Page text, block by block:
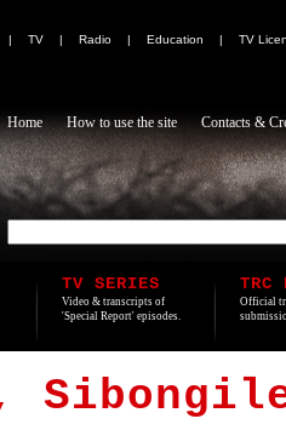
| TV | Radio | Education | TV
Home How to use the site Contacts &
TV SERIES
Video & transcripts of
'Special Report' episodes.
TRC
Official